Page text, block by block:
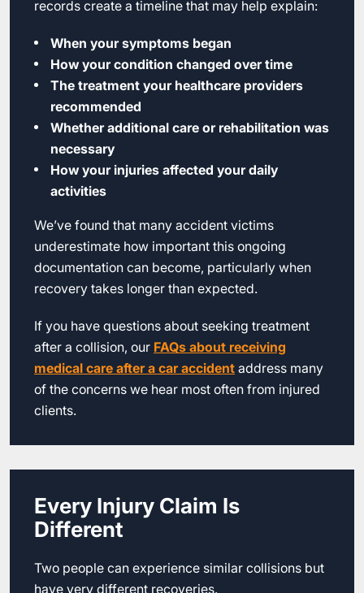
records create a timeline that may help explain:
When your symptoms began
How your condition changed over time
The treatment your healthcare providers
recommended
Whether additional care or rehabilitation was
necessary
How your injuries affected your daily
activities
We’ve found that many accident victims
underestimate how important this ongoing
documentation can become, particularly when
recovery takes longer than expected.
If you have questions about seeking treatment
after a collision, our FAQs about receiving
medical care after a car accident address many
of the concerns we hear most often from injured
clients.
Every Injury Claim Is
Different
Two people can experience similar collisions but
have very different recoveries.